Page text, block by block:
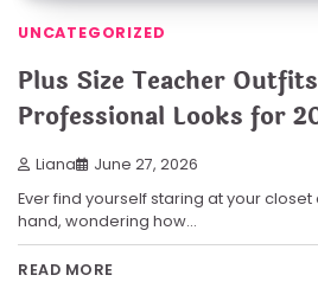
UNCATEGORIZED
Plus Size Teacher
Professional Looks for
Liana June 27, 2026
Ever find yourself staring at your closet
hand, wondering how…
READ MORE